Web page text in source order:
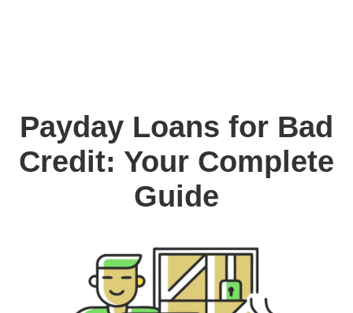
Payday Loans for Bad
Credit: Your Complete
Guide